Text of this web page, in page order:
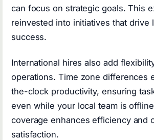
can focus on strategic goals. This
reinvested into initiatives that drive
success.
International hires also add
operations. Time zone differences
the-clock productivity, ensuring
even while your local team is
coverage enhances efficiency and
satisfaction.